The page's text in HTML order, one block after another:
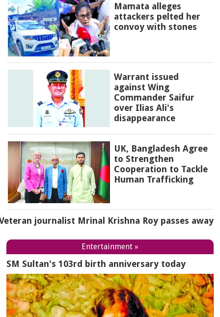
Mamata alleges
attackers pelted her
convoy with stones
Warrant issued
against Wing
Commander Saifur
over Ilias Ali's
disappearance
UK, Bangladesh Agree
to Strengthen
Cooperation to Tackle
Human Trafficking
journalist Mrinal Krishna Roy passes away
Entertainment »
SM Sultan's 103rd birth anniversary today